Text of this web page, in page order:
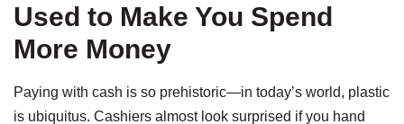
Used to Make You Spend
More Money
Paying with cash is so prehistoric—in today’s world, plastic
is ubiquitus. Cashiers almost look surprised if you hand